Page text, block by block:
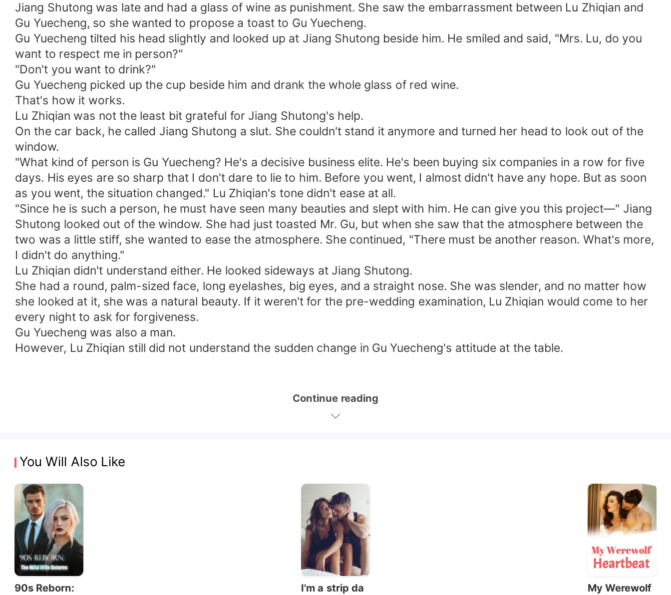
Jiang Shutong was late and had a glass of wine as punishment. She saw the embarrassment between Lu Zhiqian and
Gu Yuecheng, so she wanted to propose a toast to Gu Yuecheng.
Gu Yuecheng tilted his head slightly and looked up at Jiang Shutong beside him. He smiled and said, "Mrs. Lu, do you
want to respect me in person?"
"Don't you want to drink?"
Gu Yuecheng picked up the cup beside him and drank the whole glass of red wine.
That's how it works.
Lu Zhiqian was not the least bit grateful for Jiang Shutong's help.
On the car back, he called Jiang Shutong a slut. She couldn't stand it anymore and turned her head to look out of the
window.
"What kind of person is Gu Yuecheng? He's a decisive business elite. He's been buying six companies in a row for five
days. His eyes are so sharp that I don't dare to lie to him. Before you went, I almost didn't have any hope. But as soon
as you went, the situation changed." Lu Zhiqian's tone didn't ease at all.
"Since he is such a person, he must have seen many beauties and slept with him. He can give you this project—" Jiang
Shutong looked out of the window. She had just toasted Mr. Gu, but when she saw that the atmosphere between the
two was a little stiff, she wanted to ease the atmosphere. She continued, "There must be another reason. What's more,
I didn't do anything."
Lu Zhiqian didn't understand either. He looked sideways at Jiang Shutong.
She had a round, palm-sized face, long eyelashes, big eyes, and a straight nose. She was slender, and no matter how
she looked at it, she was a natural beauty. If it weren't for the pre-wedding examination, Lu Zhiqian would come to her
every night to ask for forgiveness.
Gu Yuecheng was also a man.
However, Lu Zhiqian still did not understand the sudden change in Gu Yuecheng's attitude at the table.
Continue reading
You Will Also Like
90s Reborn: I'm a strip da My Werewolf